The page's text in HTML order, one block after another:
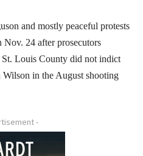
and mostly peaceful protests
Nov. 24 after prosecutors
Louis County did not indict
in the August shooting
-